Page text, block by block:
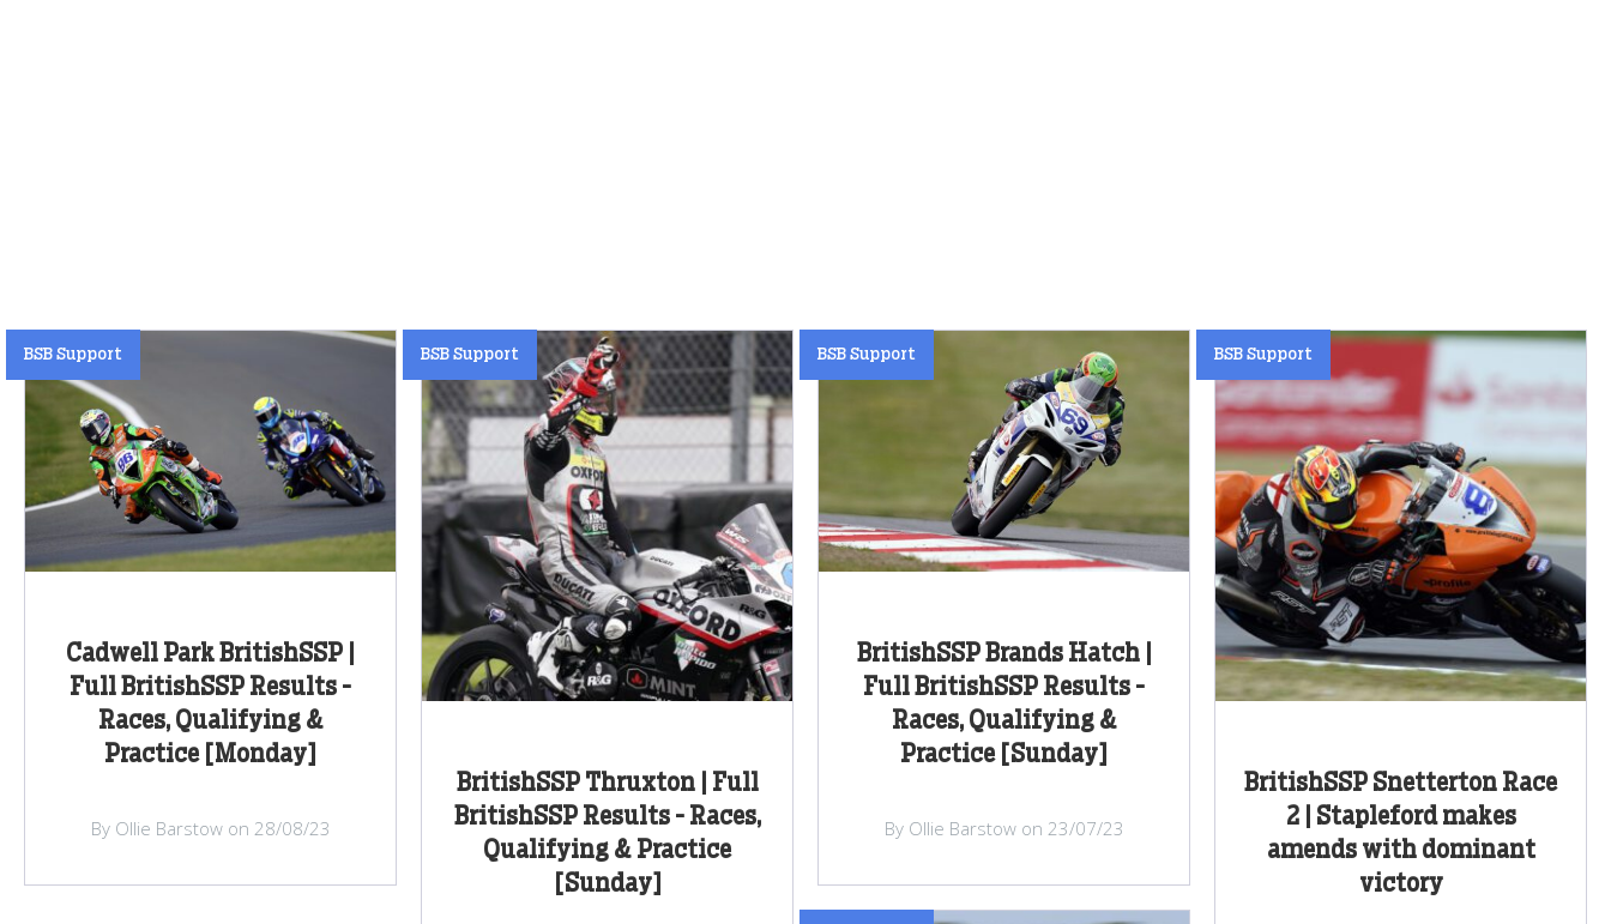
Cadwell Park BritishSSP |
Full BritishSSP Results -
Races, Qualifying &
Practice [Monday]
BSB Support
By Ollie Barstow on 28/08/23
BritishSSP Thruxton | Full
BritishSSP Results - Races,
Qualifying & Practice
[Sunday]
BSB Support
BritishSSP Brands Hatch |
Full BritishSSP Results -
Races, Qualifying &
Practice [Sunday]
BSB Support
By Ollie Barstow on 23/07/23
BritishSSP Snetterton Race
2 | Stapleford makes
amends with dominant
victory
BSB Support